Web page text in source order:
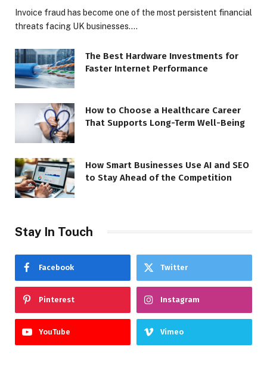
Invoice fraud has become one of the most persistent financial
threats facing UK businesses.…
The Best Hardware Investments for
Faster Internet Performance
How to Choose a Healthcare Career
That Supports Long-Term Well-Being
How Smart Businesses Use AI and SEO
to Stay Ahead of the Competition
Stay In Touch
Facebook Twitter
Pinterest Instagram
YouTube Vimeo